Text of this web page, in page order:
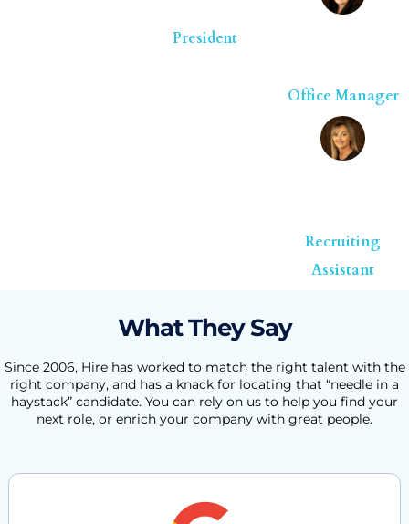
President
Office Manager
Recruiting
Assistant
What They Say
Since 2006, Hire has worked to match the right talent with the
right company, and has a knack for locating that “needle in a
haystack” candidate. You can rely on us to help you find your
next role, or enrich your company with great people.